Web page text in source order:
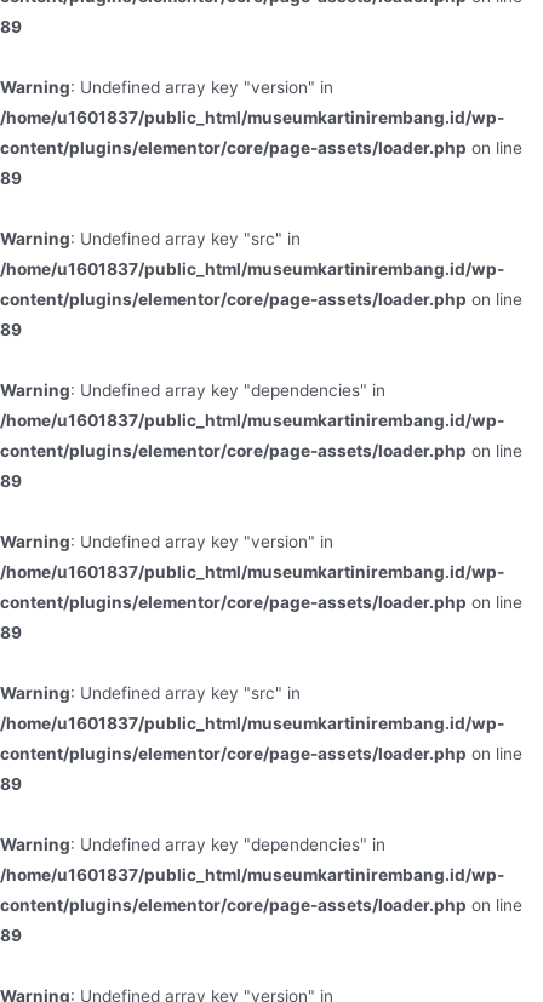
89
Warning: Undefined array key "version" in
/home/u1601837/public_html/museumkartinirembang.id/wp-
content/plugins/elementor/core/page-assets/loader.php on line
89
Warning: Undefined array key "src" in
/home/u1601837/public_html/museumkartinirembang.id/wp-
content/plugins/elementor/core/page-assets/loader.php on line
89
Warning: Undefined array key "dependencies" in
/home/u1601837/public_html/museumkartinirembang.id/wp-
content/plugins/elementor/core/page-assets/loader.php on line
89
Warning: Undefined array key "version" in
/home/u1601837/public_html/museumkartinirembang.id/wp-
content/plugins/elementor/core/page-assets/loader.php on line
89
Warning: Undefined array key "src" in
/home/u1601837/public_html/museumkartinirembang.id/wp-
content/plugins/elementor/core/page-assets/loader.php on line
89
Warning: Undefined array key "dependencies" in
/home/u1601837/public_html/museumkartinirembang.id/wp-
content/plugins/elementor/core/page-assets/loader.php on line
89
Warning: Undefined array key "version" in